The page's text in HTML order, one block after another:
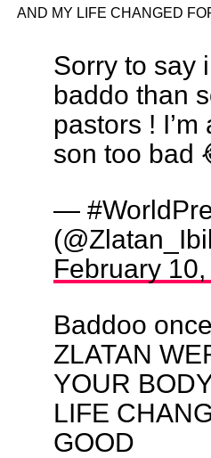
AND MY LIFE CHANGED
Sorry to say
baddo than
pastors ! I’m
son too bad
—
February
Baddoo
ZLATAN
YOUR
LIFE
GOOD